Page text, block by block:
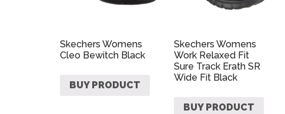
Skechers Womens
Cleo Bewitch Black
BUY PRODUCT
Skechers Womens
Work Relaxed Fit
Sure Track Erath SR
Wide Fit Black
BUY PRODUCT